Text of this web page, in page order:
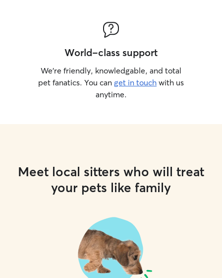
World-class support
We’re friendly, knowledgable, and total
pet fanatics. You can get in touch with us
anytime.
Meet local sitters who will treat
your pets like family